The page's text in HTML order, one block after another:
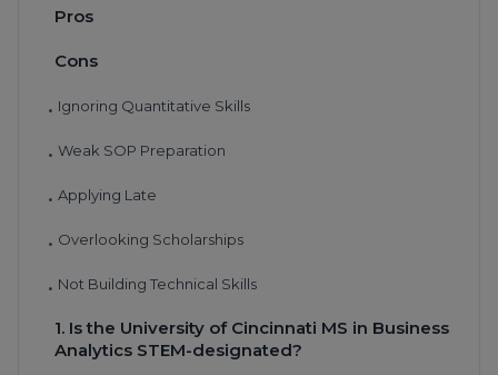
Pros
Cons
• Ignoring Quantitative Skills
• Weak SOP Preparation
• Applying Late
• Overlooking Scholarships
• Not Building Technical Skills
1. Is the University of Cincinnati MS in Business
Analytics STEM-designated?